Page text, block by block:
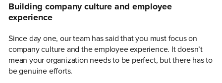
Building company culture and employee
experience
Since day one, our team has said that you must focus on
company culture and the employee experience. It doesn’t
mean your organization needs to be perfect, but there has to
be genuine efforts.